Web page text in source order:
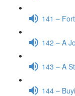
141 –
142 – A
143 – A
144 –